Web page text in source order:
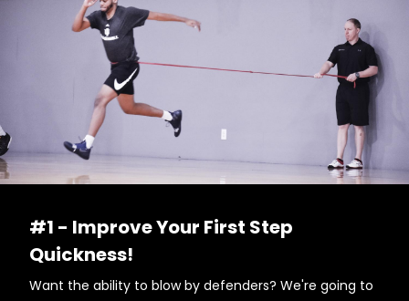
#1 - Improve Your First Step
Quickness!
Want the ability to blow by defenders? We're going to